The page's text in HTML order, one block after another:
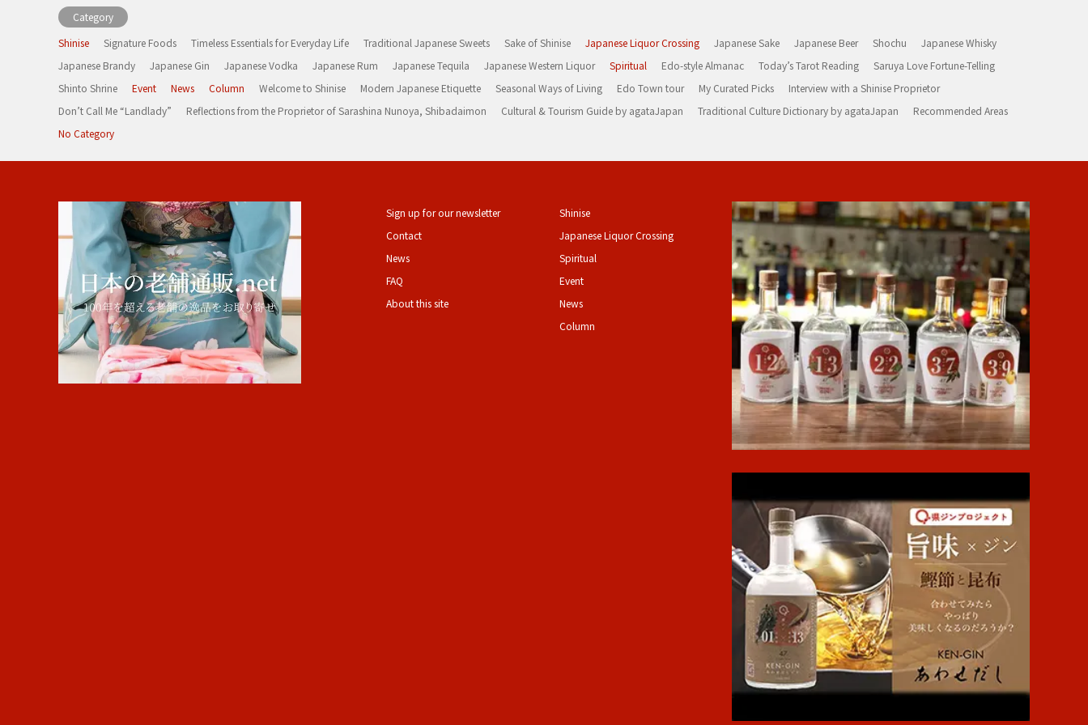
Category
Shinise
Signature Foods Timeless Essentials for Everyday Life Traditional Japanese Sweets Sake of Shinise Japanese Liquor Crossing Japanese Sake Japanese Beer Shochu
Japanese Whisky
Japanese Brandy
Japanese Gin Japanese Vodka Japanese Rum Japanese Tequila Japanese Western Liquor Spiritual Edo-style Almanac Today’s Tarot Reading
Saruya Love Fortune-Telling
Shinto Shrine
Event News Column Welcome to Shinise Modern Japanese Etiquette Seasonal Ways of Living Edo Town tour My Curated Picks
Interview with a Shinise Proprietor
Don’t Call Me “Landlady”
Reflections from the Proprietor of Sarashina Nunoya, Shibadaimon Cultural & Tourism Guide by agataJapan Traditional Culture Dictionary by agataJapan
Recommended Areas
No Category
Sign up for our newsletter
Contact
News
FAQ
About this site
Shinise
Japanese Liquor Crossing
Spiritual
Event
News
Column